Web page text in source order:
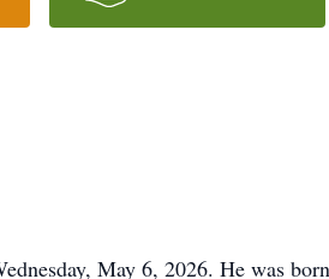
May 6, 2026. He was